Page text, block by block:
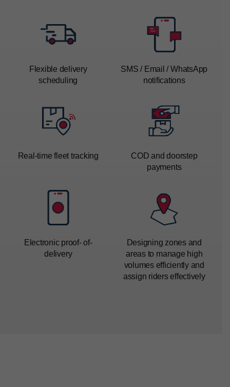
Flexible delivery
scheduling
SMS / Email / WhatsApp
notifications
Real-time fleet tracking
COD and doorstep
payments
Electronic proof-of-
delivery
Designing zones and
areas to manage high
volumes efficiently and
assign riders effectively